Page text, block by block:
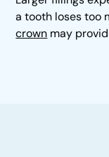
a tooth loses too
crown may